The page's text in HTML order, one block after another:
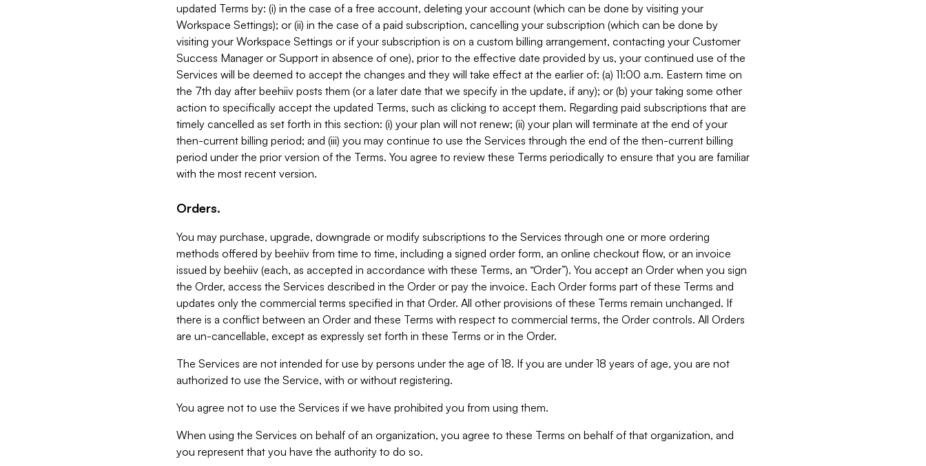
updated Terms by: (i) in the case of a free account, deleting your account (which can be done by visiting your
Workspace Settings); or (ii) in the case of a paid subscription, cancelling your subscription (which can be done by
visiting your Workspace Settings or if your subscription is on a custom billing arrangement, contacting your Customer
Success Manager or Support in absence of one), prior to the effective date provided by us, your continued use of the
Services will be deemed to accept the changes and they will take effect at the earlier of: (a) 11:00 a.m. Eastern time on
the 7th day after beehiiv posts them (or a later date that we specify in the update, if any); or (b) your taking some other
action to specifically accept the updated Terms, such as clicking to accept them. Regarding paid subscriptions that are
timely cancelled as set forth in this section: (i) your plan will not renew; (ii) your plan will terminate at the end of your
then-current billing period; and (iii) you may continue to use the Services through the end of the then-current billing
period under the prior version of the Terms. You agree to review these Terms periodically to ensure that you are familiar
with the most recent version.
Orders.
You may purchase, upgrade, downgrade or modify subscriptions to the Services through one or more ordering
methods offered by beehiiv from time to time, including a signed order form, an online checkout flow, or an invoice
issued by beehiiv (each, as accepted in accordance with these Terms, an “Order”). You accept an Order when you sign
the Order, access the Services described in the Order or pay the invoice. Each Order forms part of these Terms and
updates only the commercial terms specified in that Order. All other provisions of these Terms remain unchanged. If
there is a conflict between an Order and these Terms with respect to commercial terms, the Order controls. All Orders
are un-cancellable, except as expressly set forth in these Terms or in the Order.
The Services are not intended for use by persons under the age of 18. If you are under 18 years of age, you are not
authorized to use the Service, with or without registering.
You agree not to use the Services if we have prohibited you from using them.
When using the Services on behalf of an organization, you agree to these Terms on behalf of that organization, and
you represent that you have the authority to do so.